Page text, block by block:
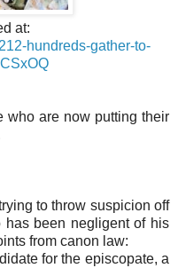
at:
hundreds-gather-to-
who are now putting their
to throw suspicion off
has been negligent of his
from canon law:
for the episcopate, a